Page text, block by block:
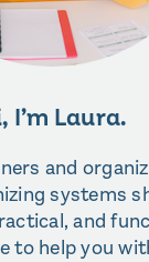
I’m Laura.
and
systems
and
to help you